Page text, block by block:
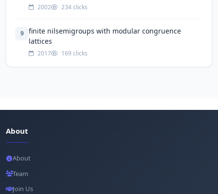
2002 234 clicks
9
finite nilsemigroups with modular congruence
lattices
2017 169 clicks
About
About
Team
Join Us